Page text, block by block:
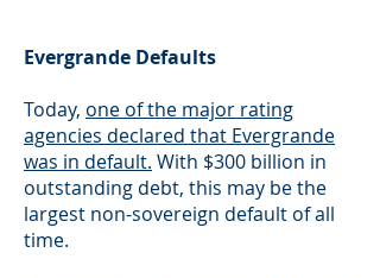
Evergrande Defaults
Today, one of the major rating
agencies declared that Evergrande
was in default. With $300 billion in
outstanding debt, this may be the
largest non-sovereign default of all
time.